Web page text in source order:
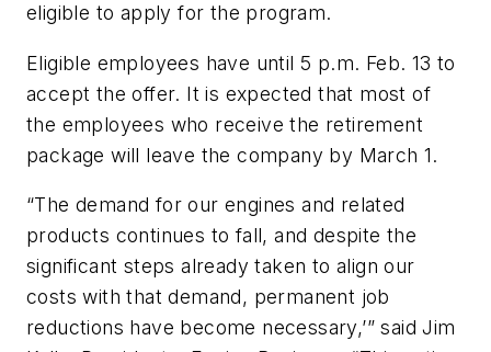
eligible to apply for the program.
Eligible employees have until 5 p.m. Feb. 13 to
accept the offer. It is expected that most of
the employees who receive the retirement
package will leave the company by March 1.
“The demand for our engines and related
products continues to fall, and despite the
significant steps already taken to align our
costs with that demand, permanent job
reductions have become necessary,’” said Jim